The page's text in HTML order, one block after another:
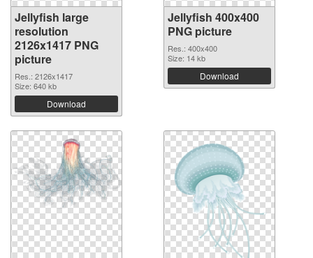
Jellyfish large
resolution
2126x1417 PNG
picture
Res.: 2126x1417
Size: 640 kb
Download
Jellyfish 400x400
PNG picture
Res.: 400x400
Size: 14 kb
Download